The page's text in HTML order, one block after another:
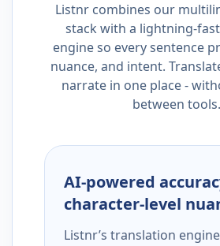
Listnr combines our
stack with a lightning-
engine so every sentence
nuance, and intent.
narrate in one place -
between tools.
AI-powered
character-level
Listnr’s translation